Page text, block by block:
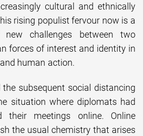
cultural and ethnically
rising populist fervour now is a
new challenges between two
forces of interest and identity in
human action.
subsequent social distancing
situation where diplomats had
meetings online. Online
the usual chemistry that arises